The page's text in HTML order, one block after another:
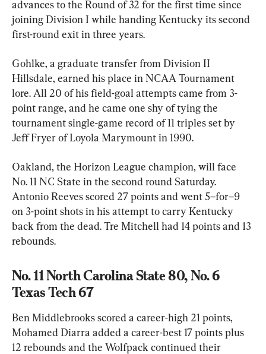
advances to the Round of 32 for the first time since
joining Division I while handing Kentucky its second
first-round exit in three years.
Gohlke, a graduate transfer from Division II
Hillsdale, earned his place in NCAA Tournament
lore. All 20 of his field-goal attempts came from 3-
point range, and he came one shy of tying the
tournament single-game record of 11 triples set by
Jeff Fryer of Loyola Marymount in 1990.
Oakland, the Horizon League champion, will face
No. 11 NC State in the second round Saturday.
Antonio Reeves scored 27 points and went 5–for–9
on 3-point shots in his attempt to carry Kentucky
back from the dead. Tre Mitchell had 14 points and 13
rebounds.
No. 11 North Carolina State 80, No. 6
Texas Tech 67
Ben Middlebrooks scored a career-high 21 points,
Mohamed Diarra added a career-best 17 points plus
12 rebounds and the Wolfpack continued their